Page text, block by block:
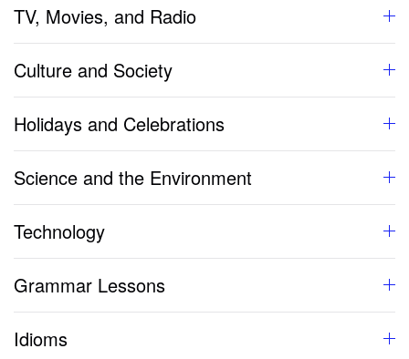
TV, Movies, and Radio
Culture and Society
Holidays and Celebrations
Science and the Environment
Technology
Grammar Lessons
Idioms